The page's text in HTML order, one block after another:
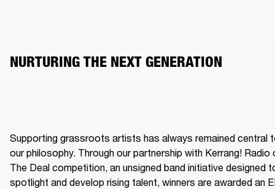
NURTURING THE NEXT GENERATION
Supporting grassroots artists has always remained central
our philosophy. Through our partnership with Kerrang! Radio
The Deal competition, an unsigned band initiative designed
spotlight and develop rising talent, winners are awarded an